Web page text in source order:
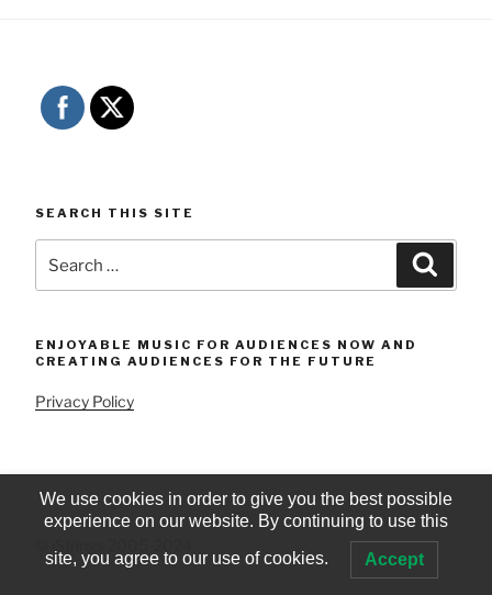
SEARCH THIS SITE
for:
ENJOYABLE MUSIC FOR AUDIENCES NOW AND
CREATING AUDIENCES FOR THE FUTURE
Privacy Policy
We use cookies in order to give you the best possible
experience on our website. By continuing to use this
site, you agree to our use of cookies. Accept